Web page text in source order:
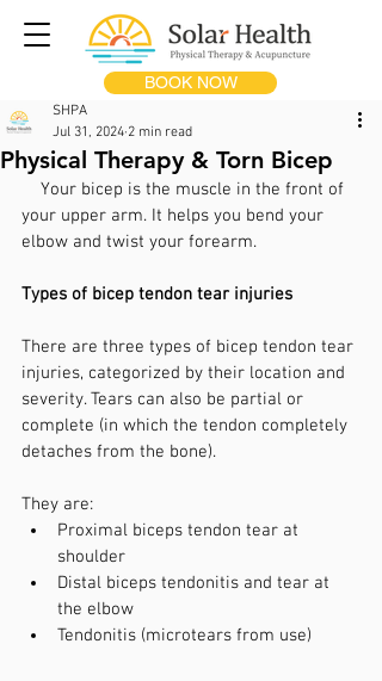
BOOK NOW
Physical Therapy & Torn Bicep
SHPA
Jul 31, 2024 2 min read
Your bicep is the muscle in the front of
your upper arm. It helps you bend your
elbow and twist your forearm.
Types of bicep tendon tear injuries
There are three types of bicep tendon tear
injuries, categorized by their location and
severity. Tears can also be partial or
complete (in which the tendon completely
detaches from the bone).
They are:
Proximal biceps tendon tear at
shoulder
Distal biceps tendonitis and tear at
the elbow
Tendonitis (microtears from use)